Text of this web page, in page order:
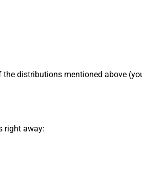
the distributions mentioned above
right away: